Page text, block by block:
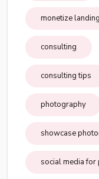
monetize
consulting
consulting tips
photography
showcase
social media